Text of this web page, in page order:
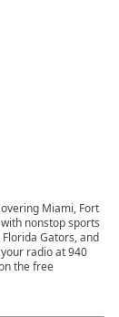
Miami, Fort
nonstop sports
Gators, and
radio at 940
the free